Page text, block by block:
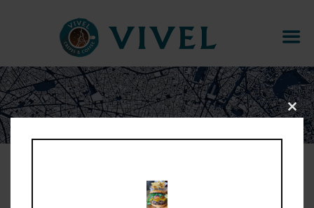
THE MORNING SUNSHINE
Warm brie cheese, fig jam, walnuts, bananas
THIS